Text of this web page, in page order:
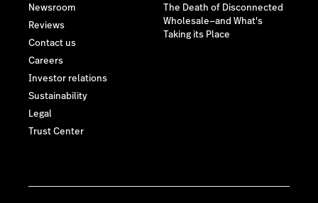
Newsroom
Reviews
Contact us
Careers
Investor relations
Sustainability
Legal
Trust Center
The Death of Disconnected
Wholesale—and What's
Taking its Place